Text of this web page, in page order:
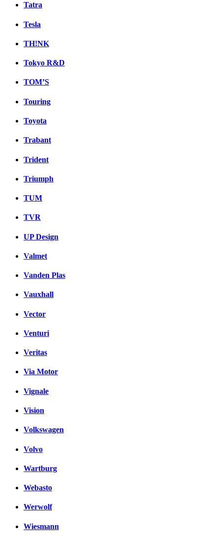
Tatra
Tesla
TH!NK
Tokyo R&D
TOM’S
Touring
Toyota
Trabant
Trident
Triumph
TUM
TVR
UP Design
Valmet
Vanden Plas
Vauxhall
Vector
Venturi
Veritas
Via Motor
Vignale
Vision
Volkswagen
Volvo
Wartburg
Webasto
Werwolf
Wiesmann